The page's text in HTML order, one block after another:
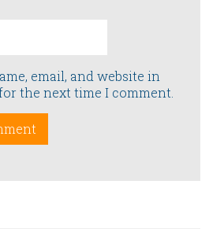
email, and website in
the next time I comment.